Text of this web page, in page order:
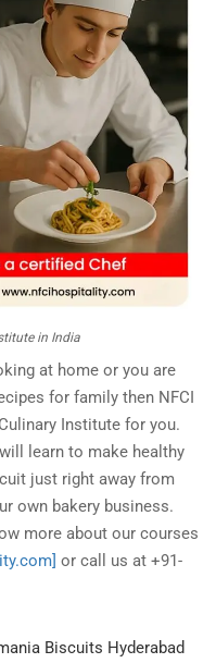
in India
at home or you are
for family then NFCI
Institute for you.
learn to make healthy
just right away from
own bakery business.
more about our courses
or call us at +91-
Biscuits Hyderabad